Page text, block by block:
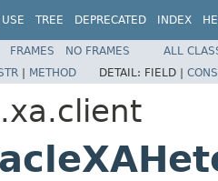
USE TREE DEPRECATED INDEX
FRAMES NO FRAMES
ALL
| METHOD DETAIL: FIELD |